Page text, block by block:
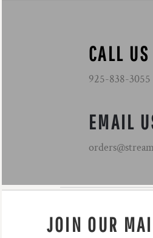
CALL US
925-838-3055
EMAIL
JOIN OUR